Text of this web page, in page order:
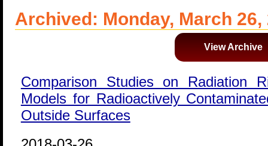
Archived: Monday, March 26,
View Archive
Comparison Studies on Radiation
Models for Radioactively
Outside Surfaces